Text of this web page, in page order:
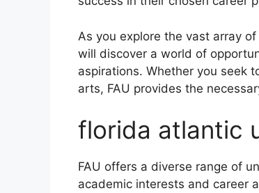
As you explore the vast array
will discover a world of
aspirations. Whether you seek
arts, FAU provides the
florida atlantic
FAU offers a diverse range of
academic interests and career